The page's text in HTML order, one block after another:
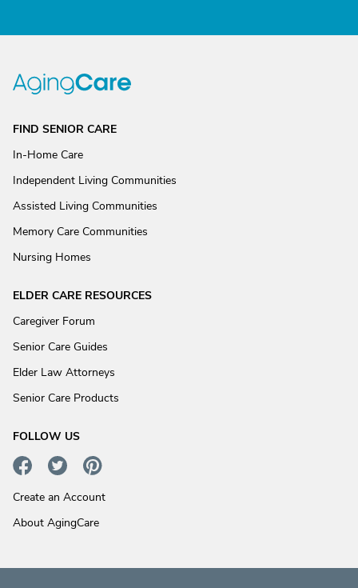
FIND SENIOR CARE
In-Home Care
Independent Living Communities
Assisted Living Communities
Memory Care Communities
Nursing Homes
ELDER CARE RESOURCES
Caregiver Forum
Senior Care Guides
Elder Law Attorneys
Senior Care Products
FOLLOW US
Create an Account
About AgingCare